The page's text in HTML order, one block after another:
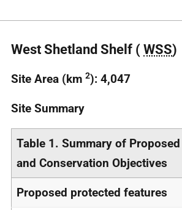
West Shetland Shelf ( WSS)
Site Area (km 2): 4,047
Site Summary
Table 1. Summary of
and Conservation Objectives
Proposed protected features